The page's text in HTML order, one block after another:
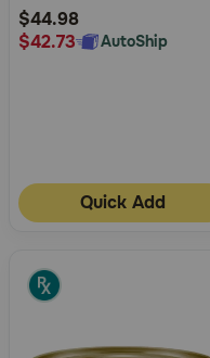
Rating
$44.98
$42.73
AutoShip
Quick Add